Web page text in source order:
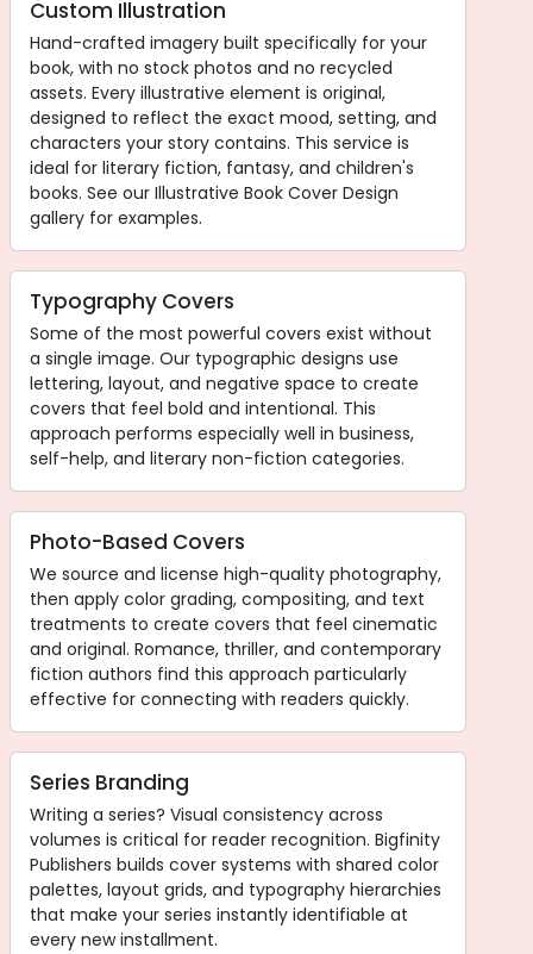
Custom Illustration
Hand-crafted imagery built specifically for your
book, with no stock photos and no recycled
assets. Every illustrative element is original,
designed to reflect the exact mood, setting, and
characters your story contains. This service is
ideal for literary fiction, fantasy, and children's
books. See our Illustrative Book Cover Design
gallery for examples.
Typography Covers
Some of the most powerful covers exist without
a single image. Our typographic designs use
lettering, layout, and negative space to create
covers that feel bold and intentional. This
approach performs especially well in business,
self-help, and literary non-fiction categories.
Photo-Based Covers
We source and license high-quality photography,
then apply color grading, compositing, and text
treatments to create covers that feel cinematic
and original. Romance, thriller, and contemporary
fiction authors find this approach particularly
effective for connecting with readers quickly.
Series Branding
Writing a series? Visual consistency across
volumes is critical for reader recognition. Bigfinity
Publishers builds cover systems with shared color
palettes, layout grids, and typography hierarchies
that make your series instantly identifiable at
every new installment.